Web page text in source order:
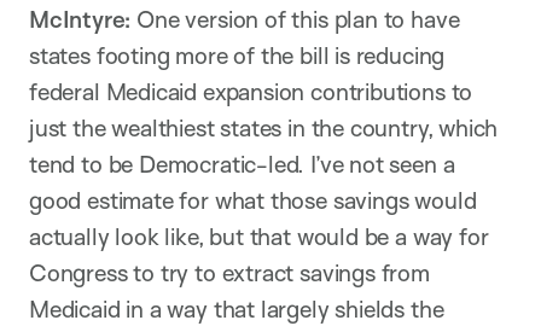
McIntyre: One version of this plan to have
states footing more of the bill is reducing
federal Medicaid expansion contributions to
just the wealthiest states in the country, which
tend to be Democratic-led. I’ve not seen a
good estimate for what those savings would
actually look like, but that would be a way for
Congress to try to extract savings from
Medicaid in a way that largely shields the